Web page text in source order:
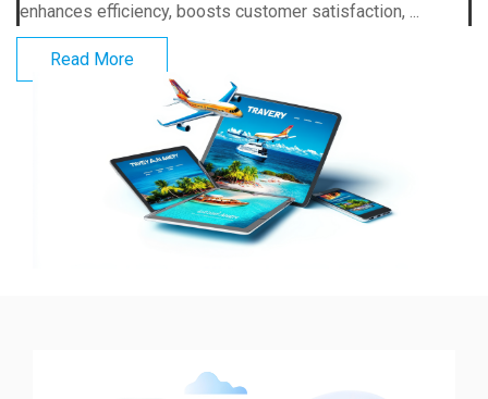
enhances efficiency, boosts customer satisfaction, ...
Read More